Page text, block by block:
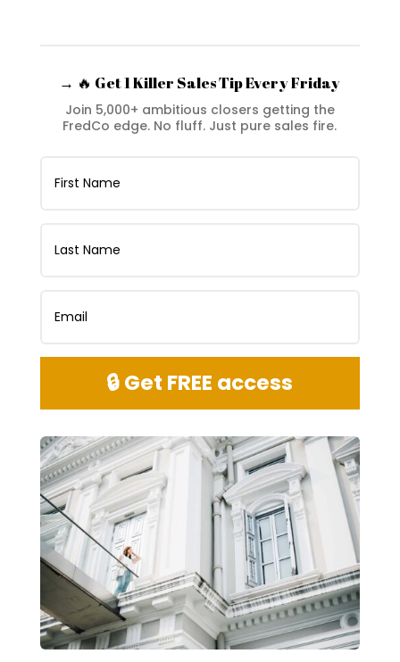
→ 🔥 Get 1 Killer Sales Tip Every Friday
Join 5,000+ ambitious closers getting the
FredCo edge. No fluff. Just pure sales fire.
🔒 Get FREE access